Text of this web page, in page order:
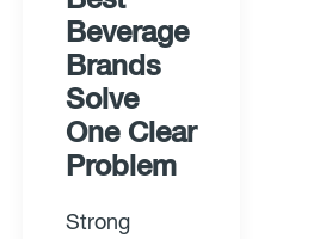
Beverage
Brands
Solve
One Clear
Problem
Strong